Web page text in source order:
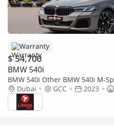
Warranty
$ 54,700
BMW 540i
BMW 540i Other BMW 540i M-
Warranty | Service Contract
Dubai GCC 2023